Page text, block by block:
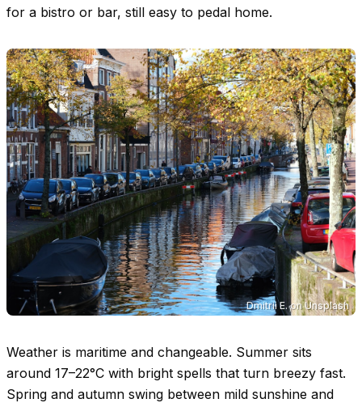
for a bistro or bar, still easy to pedal home.
Dmitrii E.onUnsplash
Weather is maritime and changeable. Summer sits
around 17–22°C with bright spells that turn breezy fast.
Spring and autumn swing between mild sunshine and